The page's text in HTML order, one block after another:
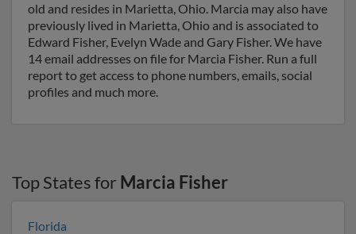
old and resides in Marietta, Ohio. Marcia may also have
previously lived in Marietta, Ohio and is associated to
Edward Fisher, Evelyn Wade and Gary Fisher. We have
14 email addresses on file for Marcia Fisher. Run a full
report to get access to phone numbers, emails, social
profiles and much more.
Top States for Marcia Fisher
Florida